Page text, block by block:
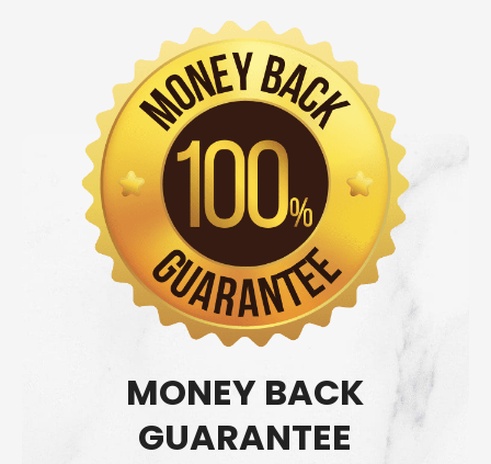
MONEY BACK
GUARANTEE